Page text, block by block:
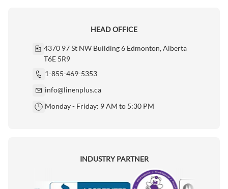
HEAD OFFICE
4370 97 St NW Building 6 Edmonton, Alberta
T6E 5R9
1-855-469-5353
info@linenplus.ca
Monday - Friday: 9 AM to 5:30 PM
INDUSTRY PARTNER
Motorola